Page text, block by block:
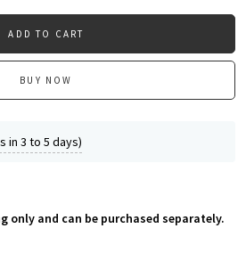
ADD TO CART
BUY NOW
in 3 to 5 days)
only and can be purchased separately.